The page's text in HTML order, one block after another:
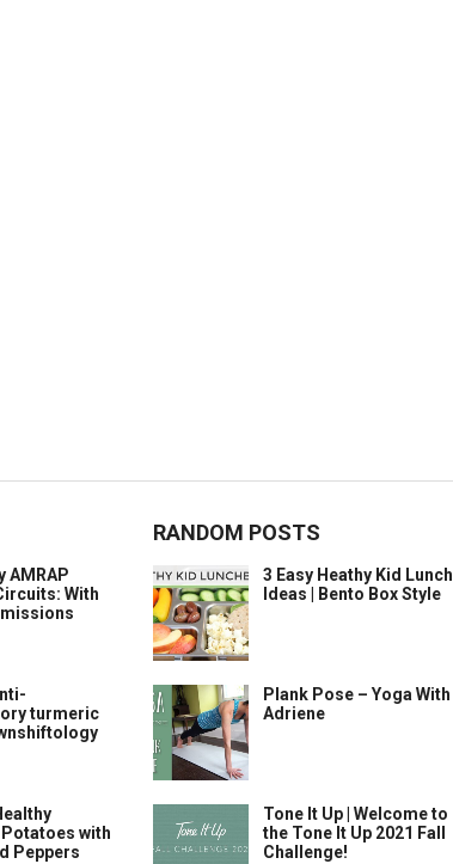
AMRAP
With
turmeric
with
Peppers
RANDOM POSTS
3 Easy Heathy Kid Lunch
Ideas | Bento Box Style
Plank Pose – Yoga With
Adriene
Tone It Up | Welcome to
the Tone It Up 2021 Fall
Challenge!